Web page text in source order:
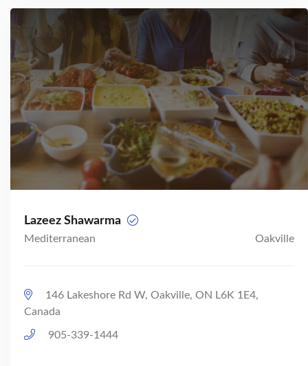
Lazeez Shawarma
Mediterranean Oakville
146 Lakeshore Rd W, Oakville, ON L6K 1E4,
Canada
905-339-1444